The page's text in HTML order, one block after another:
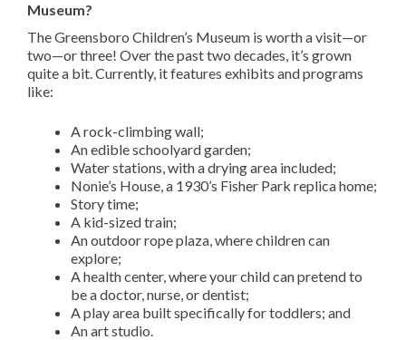
Museum?
The Greensboro Children’s Museum is worth a visit—or
two—or three! Over the past two decades, it’s grown
quite a bit. Currently, it features exhibits and programs
like:
A rock-climbing wall;
An edible schoolyard garden;
Water stations, with a drying area included;
Nonie’s House, a 1930’s Fisher Park replica home;
Story time;
A kid-sized train;
An outdoor rope plaza, where children can
explore;
A health center, where your child can pretend to
be a doctor, nurse, or dentist;
A play area built specifically for toddlers; and
An art studio.